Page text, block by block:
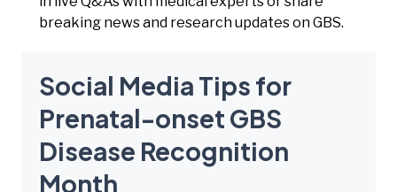
breaking news and research updates on GBS.
Social Media Tips for
Prenatal-onset GBS
Disease Recognition
Month